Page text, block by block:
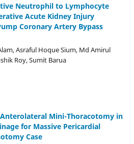
Neutrophil to Lymphocyte
Acute Kidney Injury
Coronary Artery Bypass
Asraful Hoque Sium, Md Amirul
Roy, Sumit Barua
Mini-Thoracotomy in
for Massive Pericardial
Case